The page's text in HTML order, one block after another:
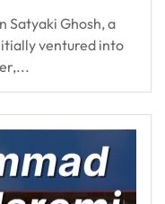
Satyaki Ghosh, a
ventured into